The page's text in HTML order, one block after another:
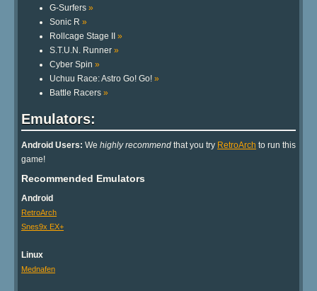
G-Surfers »
Sonic R »
Rollcage Stage II »
S.T.U.N. Runner »
Cyber Spin »
Uchuu Race: Astro Go! Go! »
Battle Racers »
Emulators:
Android Users: We highly recommend that you try RetroArch to run this
game!
Recommended Emulators
Android
RetroArch
Snes9x EX+
Linux
Mednafen